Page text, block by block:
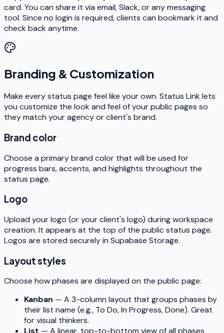
card. You can share it via email, Slack, or any messaging
tool. Since no login is required, clients can bookmark it and
check back anytime.
Branding & Customization
Make every status page feel like your own. Status Link lets
you customize the look and feel of your public pages so
they match your agency or client's brand.
Brand color
Choose a primary brand color that will be used for
progress bars, accents, and highlights throughout the
status page.
Logo
Upload your logo (or your client's logo) during workspace
creation. It appears at the top of the public status page.
Logos are stored securely in Supabase Storage.
Layout styles
Choose how phases are displayed on the public page:
Kanban — A 3-column layout that groups phases by
their list name (e.g., To Do, In Progress, Done). Great
for visual thinkers.